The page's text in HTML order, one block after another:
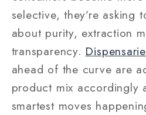
selective, they’re asking
about purity, extraction
transparency.
ahead of the curve are
product mix accordingly
smartest moves